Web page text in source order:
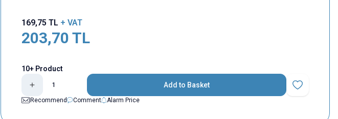
169,75 TL + VAT
203,70 TL
10+ Product
Add to Basket
Add to
Recommend
Comment Alarm Price